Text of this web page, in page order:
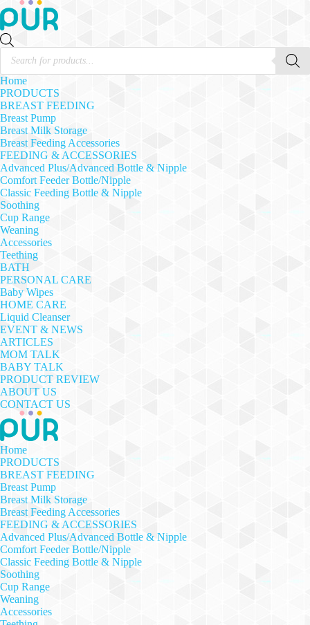
Products
search
Home
PRODUCTS
BREAST FEEDING
Breast Pump
Breast Milk Storage
Breast Feeding Accessories
FEEDING & ACCESSORIES
Advanced Plus/Advanced Bottle & Nipple
Comfort Feeder Bottle/Nipple
Classic Feeding Bottle & Nipple
Soothing
Cup Range
Weaning
Accessories
Teething
BATH
PERSONAL CARE
Baby Wipes
HOME CARE
Liquid Cleanser
EVENT & NEWS
ARTICLES
MOM TALK
BABY TALK
PRODUCT REVIEW
ABOUT US
CONTACT US
Home
PRODUCTS
BREAST FEEDING
Breast Pump
Breast Milk Storage
Breast Feeding Accessories
FEEDING & ACCESSORIES
Advanced Plus/Advanced Bottle & Nipple
Comfort Feeder Bottle/Nipple
Classic Feeding Bottle & Nipple
Soothing
Cup Range
Weaning
Accessories